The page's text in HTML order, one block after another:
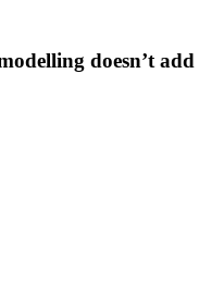
doesn’t add